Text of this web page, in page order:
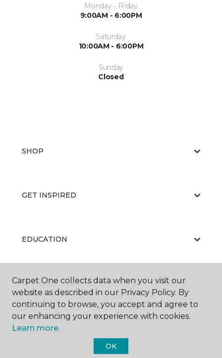
Monday - Friday
9:00AM - 6:00PM
Saturday
10:00AM - 6:00PM
Sunday
Closed
SHOP
GET INSPIRED
EDUCATION
ABOUT US
Carpet One collects data when you visit our
website as described in our Privacy Policy. By
continuing to browse, you accept and agree to
our enhancing your experience with cookies.
Learn more.
OK